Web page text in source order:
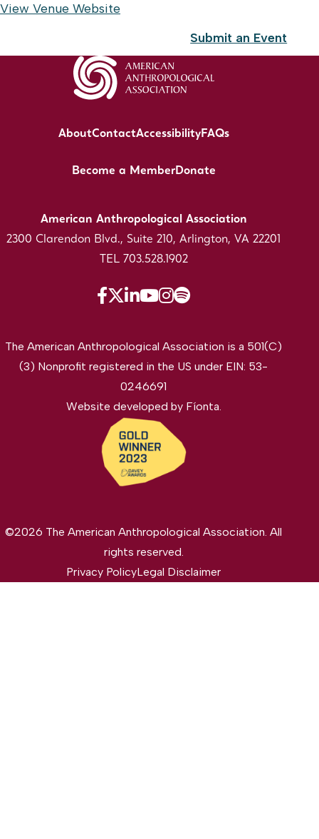
View Venue Website
Submit an Event
AboutContactAccessibilityFAQs
Become a MemberDonate
American Anthropological Association
2300 Clarendon Blvd., Suite 210, Arlington, VA 22201
TEL 703.528.1902
The American Anthropological Association is a 501(C)
(3) Nonprofit registered in the US under EIN: 53-
0246691
Website developed by Fíonta.
©2026 The American Anthropological Association. All
rights reserved.
Privacy PolicyLegal Disclaimer